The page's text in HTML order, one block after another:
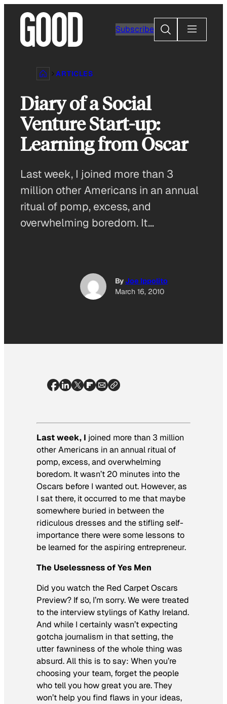
content
Subscribe
Search
ARTICLES
Diary of a Social
Venture Start-up:
Learning from Oscar
Last week, I joined more than 3
million other Americans in an annual
ritual of pomp, excess, and
overwhelming boredom. It…
ByJoe Ippolito
March 16, 2010
Last week, I joined more than 3 million
other Americans in an annual ritual of
pomp, excess, and overwhelming
boredom. It wasn’t 20 minutes into the
Oscars before I wanted out. However, as
I sat there, it occurred to me that maybe
somewhere buried in between the
ridiculous dresses and the stifling self-
importance there were some lessons to
be learned for the aspiring entrepreneur.
The Uselessness of Yes Men
Did you watch the Red Carpet Oscars
Preview? If so, I’m sorry. We were treated
to the interview stylings of Kathy Ireland.
And while I certainly wasn’t expecting
gotcha journalism in that setting, the
utter fawniness of the whole thing was
absurd. All this is to say: When you’re
choosing your team, forget the people
who tell you how great you are. They
won’t help you find flaws in your ideas,